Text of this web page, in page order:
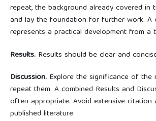
repeat, the background already covered in
and lay the foundation for further work. A
represents a practical development from a
Results.Results should be clear and
Discussion.Explore the significance of the
repeat them. A combined Results and
often appropriate. Avoid extensive citation
published literature.